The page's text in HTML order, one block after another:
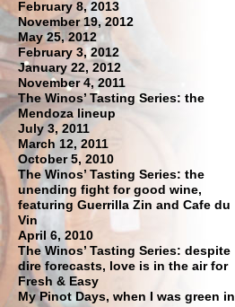
February 8, 2013
November 19, 2012
May 25, 2012
February 3, 2012
January 22, 2012
November 4, 2011
The Winos’ Tasting Series: the
Mendoza lineup
July 3, 2011
March 12, 2011
October 5, 2010
The Winos’ Tasting Series: the
unending fight for good wine,
featuring Guerrilla Zin and Cafe du
Vin
April 6, 2010
The Winos’ Tasting Series: despite
dire forecasts, love is in the air for
Fresh & Easy
My Pinot Days, when I was green in